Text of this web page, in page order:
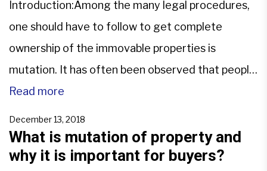
Introduction:Among the many legal procedures,
one should have to follow to get complete
ownership of the immovable properties is
mutation. It has often been observed that people
get the land /property transferred to their name,
information about mutation. As a result of which,
the chances […]
Read more
December 13, 2018
What is mutation of property and
why it is important for buyers?